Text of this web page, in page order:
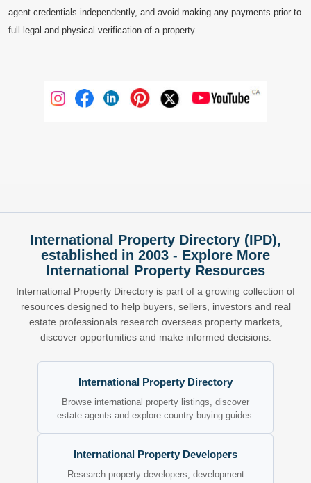
agent credentials independently, and avoid making any payments prior to
full legal and physical verification of a property.
International Property Directory (IPD),
established in 2003 - Explore More
International Property Resources
International Property Directory is part of a growing collection of
resources designed to help buyers, sellers, investors and real
estate professionals research overseas property markets,
discover opportunities and make informed decisions.
International Property Directory
Browse international property listings, discover
estate agents and explore country buying guides.
International Property Developers
Research property developers, development